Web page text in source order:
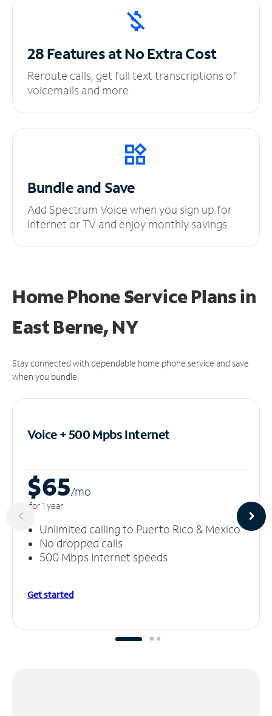
28 Features at NoExtra Cost
Reroute calls, get full text transcriptions of
voicemails and more.
Bundle and Save
Add Spectrum Voice when you sign up for
Internet or TV and enjoy monthly savings.
Home Phone Service Plansin
East Berne, NY
Stay connected with dependable home phone service and save
when you bundle.
Voice + 500 MpbsInternet
$65/mo
for 1 year
Unlimited calling to Puerto Rico & Mexico
No dropped calls
500 Mbps Internet speeds
Get started